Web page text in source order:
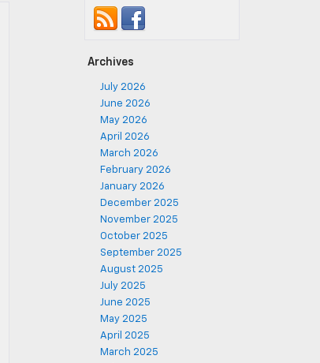
Archives
July 2026
June 2026
May 2026
April 2026
March 2026
February 2026
January 2026
December 2025
November 2025
October 2025
September 2025
August 2025
July 2025
June 2025
May 2025
April 2025
March 2025